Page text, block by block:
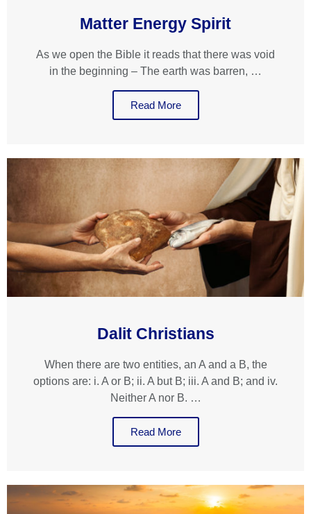
Matter Energy Spirit
As we open the Bible it reads that there was void
in the beginning – The earth was barren, …
Read More
Dalit Christians
When there are two entities, an A and a B, the
options are: i. A or B; ii. A but B; iii. A and B; and iv.
Neither A nor B. …
Read More